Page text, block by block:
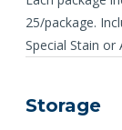
25/package.
Special Stain or
Storage